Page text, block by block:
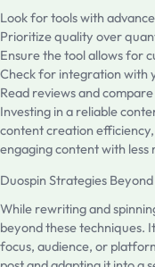
Look for tools with
Prioritize quality over
Ensure the tool allows for
Check for integration with
Read reviews and
Investing in a reliable
content creation
engaging content with less
Duospin Strategies
While rewriting and
beyond these techniques.
focus, audience, or